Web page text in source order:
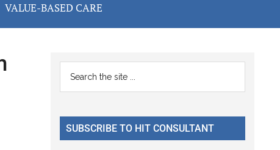
VALUE-BASED CARE
Primary
Sidebar
...
SUBSCRIBE TO HIT CONSULTANT